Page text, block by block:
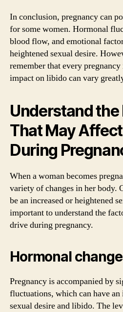
In conclusion, pregnancy can
for some women. Hormonal
blood flow, and emotional
heightened sexual desire.
remember that every
impact on libido can vary
Understand
That May
During
When a woman becomes
variety of changes in her body.
be an increased or heightened
important to understand the
drive during pregnancy.
Hormonal
Pregnancy is accompanied by
fluctuations, which can have an
sexual desire and libido. The